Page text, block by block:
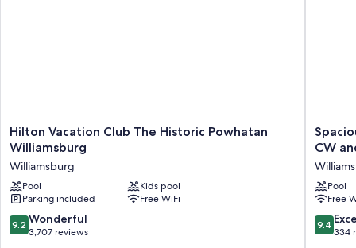
Separate dining areas, kitchens, and refrigerators
Hilton
Vacation
The
Historic
Powhatan
Williamsburg
Williamsburg
Hilton Vacation Club The Historic Powhatan
Williamsburg
Williamsburg
Pool
Kids pool
Parking included
Free WiFi
9.2
out
9.2 Wonderful
3,707 reviews
3
Lockoff,
Full
Kitchen,
Near
CW
CW
Pool
Free
9.4
out
9.4
334